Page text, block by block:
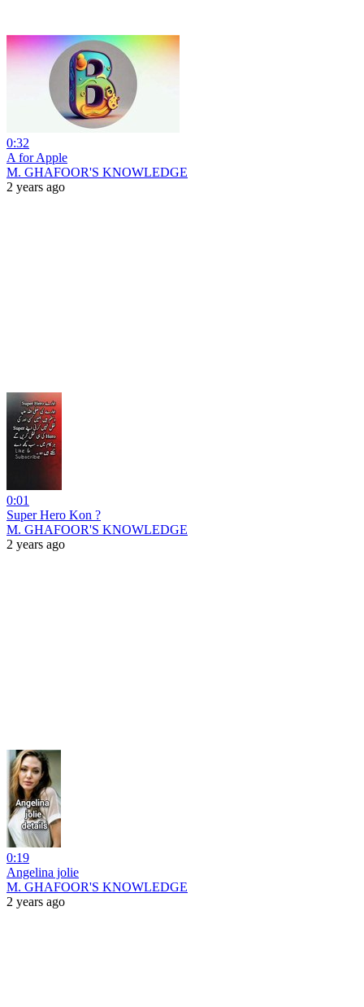
0:32
A for Apple
M. GHAFOOR'S KNOWLEDGE
2 years ago
0:01
Super Hero Kon ?
M. GHAFOOR'S KNOWLEDGE
2 years ago
0:19
Angelina jolie
M. GHAFOOR'S KNOWLEDGE
2 years ago